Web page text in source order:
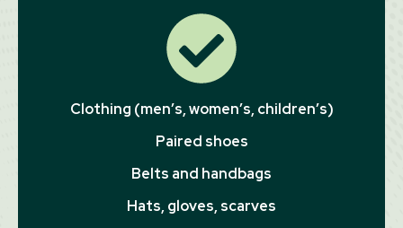
Clothing (men’s, women’s, children’s)
Paired shoes
Belts and handbags
Hats, gloves, scarves